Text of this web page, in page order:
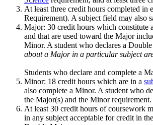
At least three credit hours completed
Requirement). A subject field may also
Major: 30 credit hours which constitute a
and that are used to­ward the Major
Minor. A student who declares a
about a Major in a particular subject
Students who declare and complete a
Minor: 18 credit hours which are in a
also complete a Minor. A stu­dent who
the Major(s) and the Minor
At least 30 credit hours of coursework
in any subject acceptable for credit in